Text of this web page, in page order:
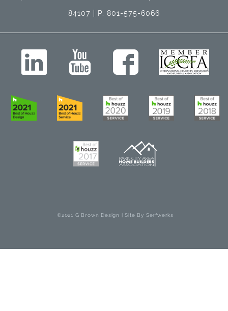
84107 | P. 801-575-6066
©2021 G Brown Design | Site By Serfwerks